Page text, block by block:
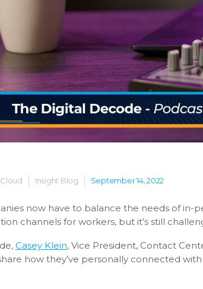
Cloud Insight Blog September 14, 2022
now have to balance the needs of in-
channels for workers, but it’s still
Casey Klein, Vice President, Contact
how they’ve personally connected